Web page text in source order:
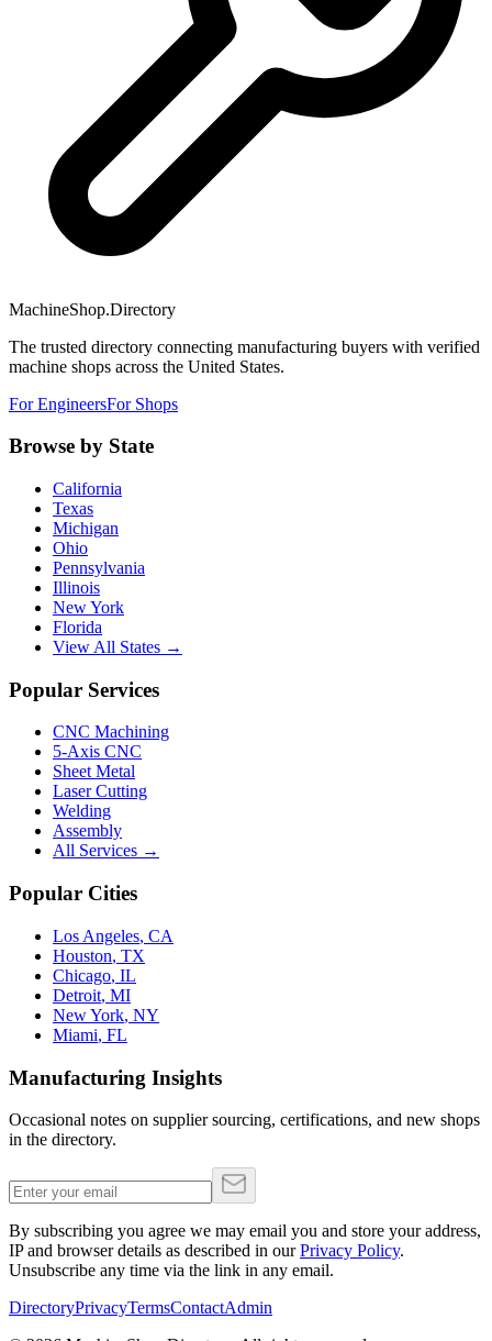
MachineShop.Directory
The trusted directory connecting manufacturing buyers with verified
machine shops across the United States.
For EngineersFor Shops
Browse by State
California
Texas
Michigan
Ohio
Pennsylvania
Illinois
New York
Florida
View All States →
Popular Services
CNC Machining
5-Axis CNC
Sheet Metal
Laser Cutting
Welding
Assembly
All Services →
Popular Cities
Los Angeles, CA
Houston, TX
Chicago, IL
Detroit, MI
New York, NY
Miami, FL
Manufacturing Insights
Occasional notes on supplier sourcing, certifications, and new shops
in the directory.
By subscribing you agree we may email you and store your address,
IP and browser details as described in our Privacy Policy.
Unsubscribe any time via the link in any email.
DirectoryPrivacyTermsContactAdmin